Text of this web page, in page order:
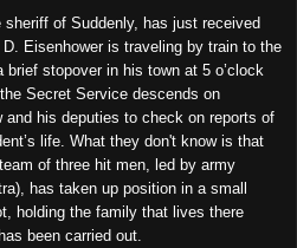
of Suddenly, has just received
Eisenhower is traveling by train to the
stopover in his town at 5 o’clock
Secret Service descends on
and his deputies to check on reports of
life. What they don't know is that
of three hit men, led by army
has taken up position in a small
holding the family that lives there
been carried out.